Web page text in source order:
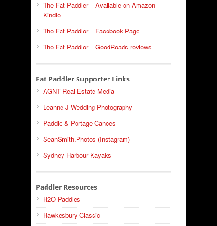
The Fat Paddler – Available on Amazon
Kindle
The Fat Paddler – Facebook Page
The Fat Paddler – GoodReads reviews
Fat Paddler Supporter Links
AGNT Real Estate Media
Leanne J Wedding Photography
Paddle & Portage Canoes
SeanSmith.Photos (Instagram)
Sydney Harbour Kayaks
Paddler Resources
H2O Paddles
Hawkesbury Classic